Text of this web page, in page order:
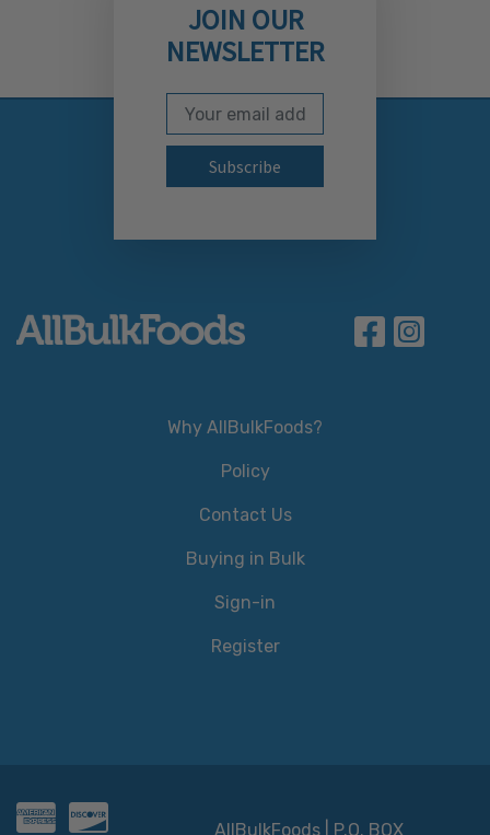
JOIN OUR
NEWSLETTER
Subscribe to our
Email Address
Why AllBulkFoods?
Policy
Contact Us
Buying in Bulk
Sign-in
Register
AllBulkFoods | P.O. BOX